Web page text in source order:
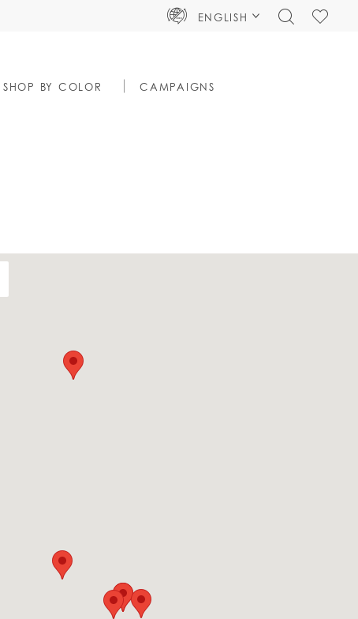
ENGLISH
TOGGLECHECK
SHOP BY COLOR CAMPAIGNS